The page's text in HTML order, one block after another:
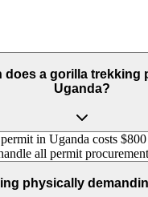
does a gorilla trekking
Uganda?
in Uganda costs $800
all permit
physically